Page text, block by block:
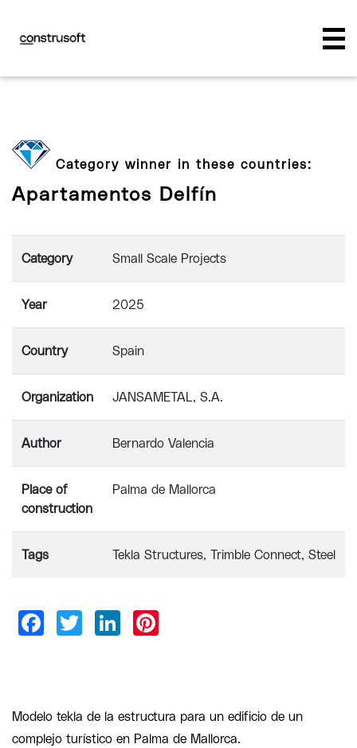
Category winner in these countries:
Apartamentos Delfín
Category Small Scale Projects
Year 2025
Country Spain
Organization JANSAMETAL, S.A.
Author Bernardo Valencia
Place of
construction
Palma de Mallorca
Tags Tekla Structures Trimble Connect Steel
Modelo tekla de la estructura para un edificio de un
complejo turístico en Palma de Mallorca.